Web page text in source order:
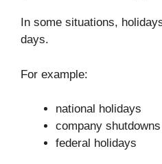
In some situations,
days.
For example:
national holidays
company shutdowns
federal holidays